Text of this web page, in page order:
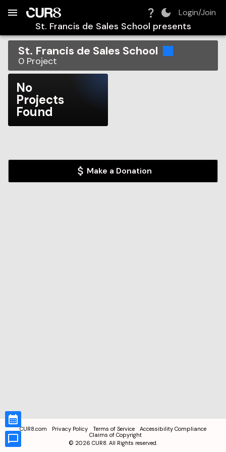
Login/Join
St. Francis de Sales School presents
St. Francis de Sales School
0 Project
No
Projects
Found
Make a Donation
CUR8.com Privacy Policy Terms of Service
Accessibility Compliance
Claims of Copyright
© 2026 CUR8. All Rights reserved.